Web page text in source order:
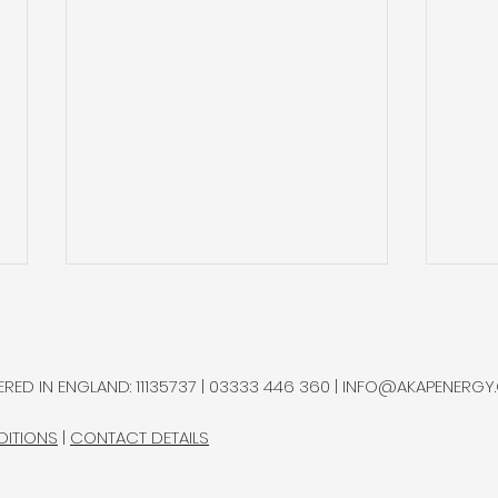
A multidisciplinary research
hydrogen exploration
IN ENGLAND: 11135737 | 03333 446 360 |
| CONTACT DETAILS